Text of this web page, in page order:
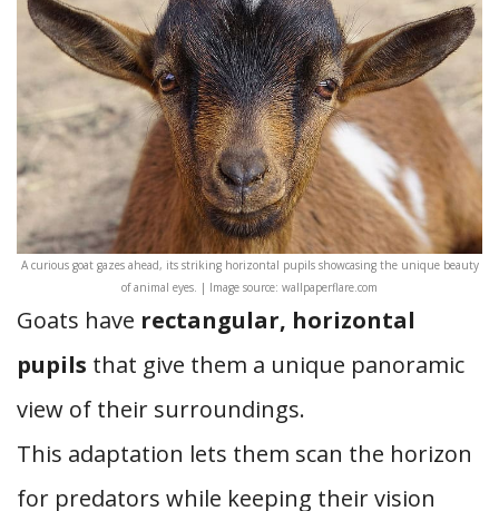
A curious goat gazes ahead, its striking horizontal pupils showcasing the unique beauty
of animal eyes. | Image source: wallpaperflare.com
Goats have rectangular, horizontal
pupils that give them a unique panoramic
view of their surroundings.
This adaptation lets them scan the horizon
for predators while keeping their vision